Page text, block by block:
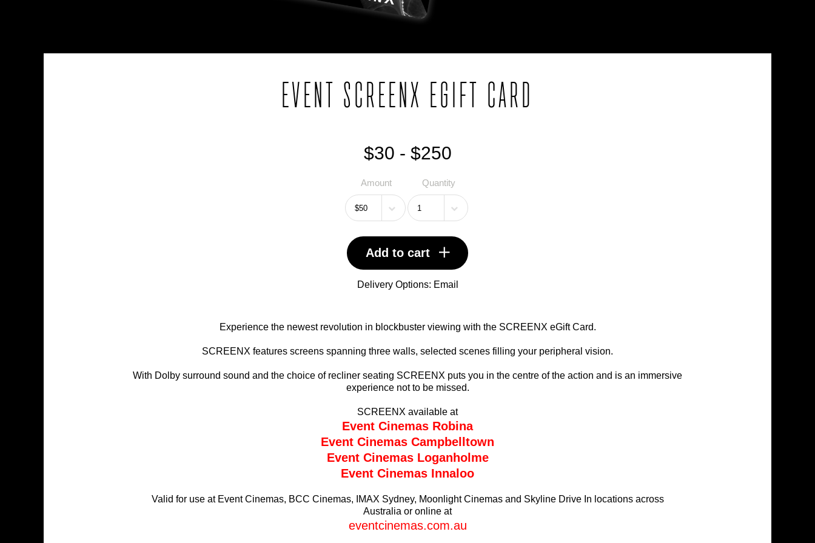
EVENT SCREENX EGIFT CARD
$30 - $250
Amount Quantity
Add to cart
Delivery Options: Email
Experience the newest revolution in blockbuster viewing with the SCREENX eGift Card.
SCREENX features screens spanning three walls, selected scenes filling your peripheral vision.
With Dolby surround sound and the choice of recliner seating SCREENX puts you in the centre of the action and is an immersive
experience not to be missed.
SCREENX available at
Event Cinemas Robina
Event Cinemas Campbelltown
Event Cinemas Loganholme
Event Cinemas Innaloo
Valid for use at Event Cinemas, BCC Cinemas, IMAX Sydney, Moonlight Cinemas and Skyline Drive In locations across
Australia or online at
eventcinemas.com.au